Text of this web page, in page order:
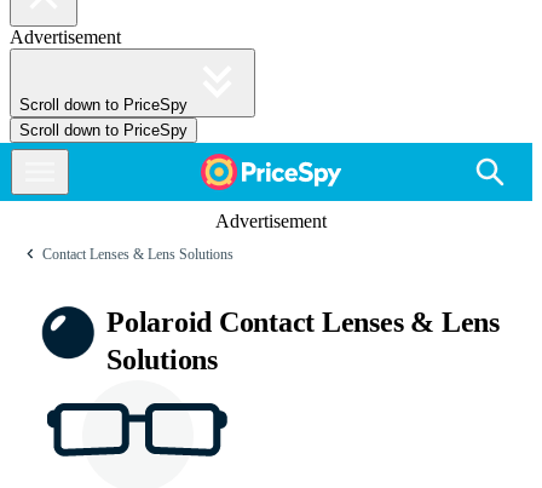
Advertisement
Scroll down to PriceSpy
Scroll down to PriceSpy
Advertisement
Contact Lenses & Lens Solutions
Polaroid Contact Lenses & Lens
Solutions